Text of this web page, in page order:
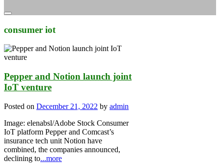
consumer iot
Pepper and Notion launch joint
IoT venture
Posted on December 21, 2022 by admin
Image: elenabsl/Adobe Stock Consumer
IoT platform Pepper and Comcast’s
insurance tech unit Notion have
combined, the companies announced,
declining to...more